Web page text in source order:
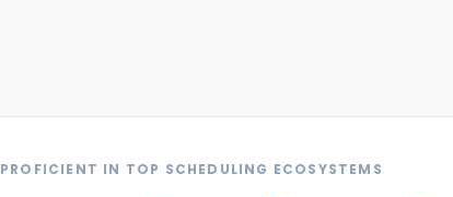
PROFICIENT IN TOP SCHEDULING ECOSYSTEMS